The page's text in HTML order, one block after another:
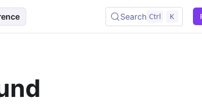
Search Ctrl K